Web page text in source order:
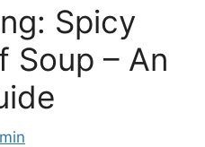
Spicy
Soup – An